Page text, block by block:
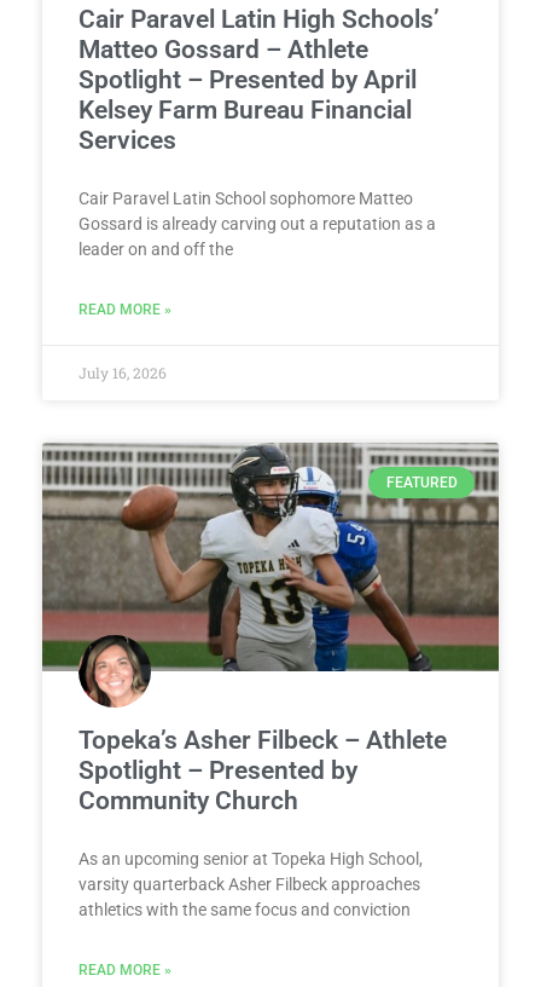
Cair Paravel Latin High Schools’
Matteo Gossard – Athlete
Spotlight – Presented by April
Kelsey Farm Bureau Financial
Services
Cair Paravel Latin School sophomore Matteo
Gossard is already carving out a reputation as a
leader on and off the
READ MORE »
July 16, 2026
FEATURED
Topeka’s Asher Filbeck – Athlete
Spotlight – Presented by
Community Church
As an upcoming senior at Topeka High School,
varsity quarterback Asher Filbeck approaches
athletics with the same focus and conviction
READ MORE »